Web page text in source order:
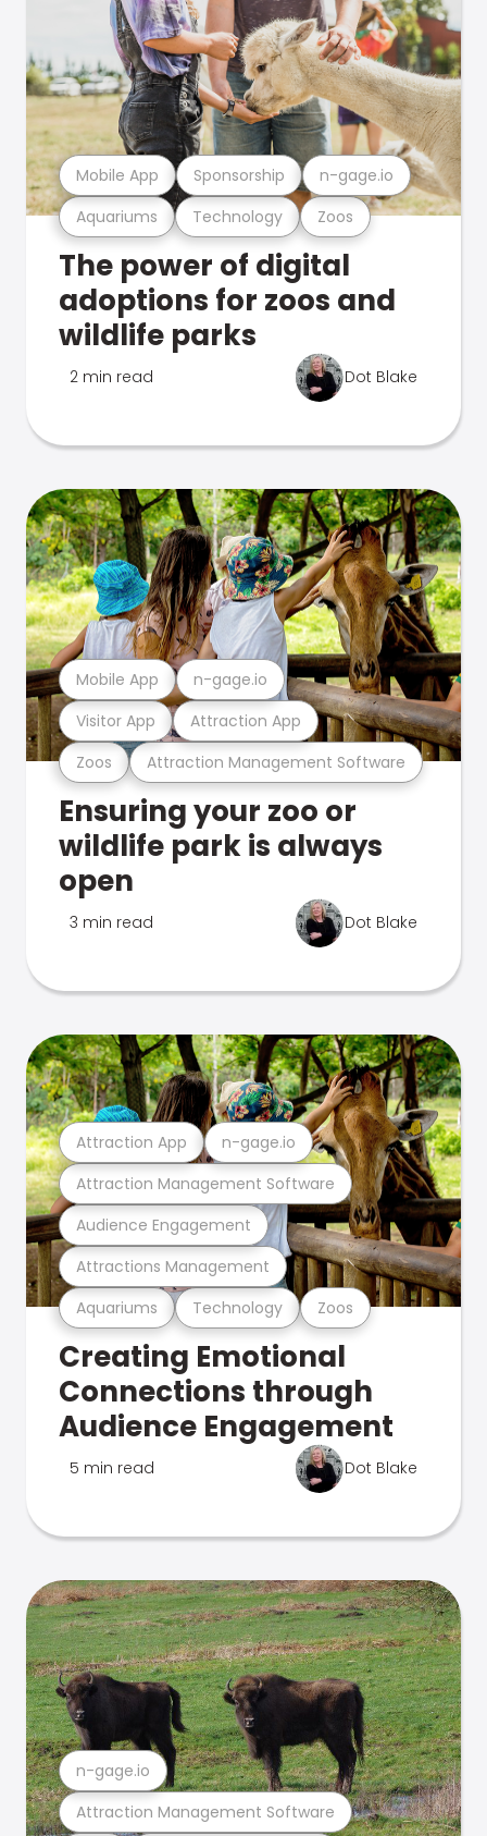
Aquariums Technology Zoos
Mobile App Sponsorship n-gage.io
The power of digital
adoptions for zoos and
wildlife parks
2 min read Dot Blake
Zoos Attraction Management Software
Visitor App Attraction App
Mobile App n-gage.io
Ensuring your zoo or
wildlife park is always
open
3 min read Dot Blake
Aquariums Technology Zoos
Attractions Management
Audience Engagement
Attraction Management Software
Attraction App n-gage.io
Creating Emotional
Connections through
Audience Engagement
5 min read Dot Blake
Attraction Management Software
n-gage.io